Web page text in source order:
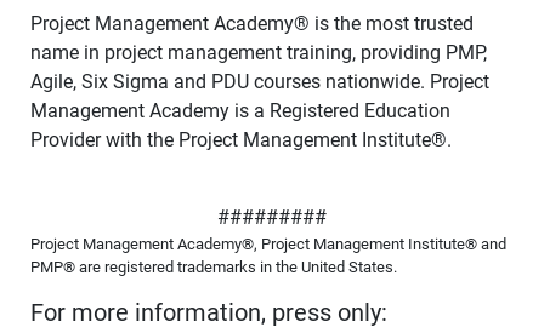
Project Management Academy® is the most trusted
name in project management training, providing PMP,
Agile, Six Sigma and PDU courses nationwide. Project
Management Academy is a Registered Education
Provider with the Project Management Institute®.
#########
Project Management Academy®, Project Management Institute® and
PMP® are registered trademarks in the United States.
For more information, press only: